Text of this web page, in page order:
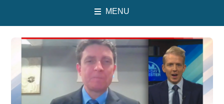
MENU